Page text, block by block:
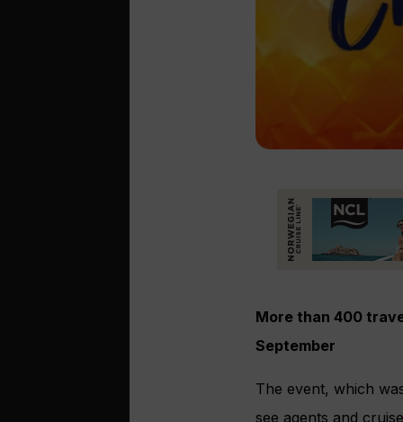
More than 400
September
The event, which
see agents and